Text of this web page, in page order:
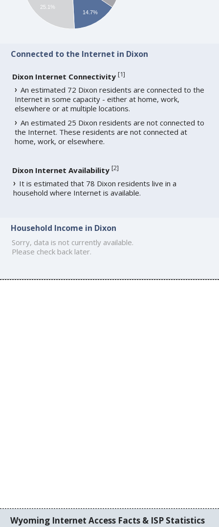
14.7%
25.1%
Connected to the Internet in Dixon
Dixon Internet Connectivity [1]
An estimated 72 Dixon residents are connected to the
Internet in some capacity - either at home, work,
elsewhere or at multiple locations.
An estimated 25 Dixon residents are not connected to
the Internet. These residents are not connected at
home, work, or elsewhere.
Dixon Internet Availability [2]
It is estimated that 78 Dixon residents live in a
household where Internet is available.
Household Income in Dixon
Sorry, data is not currently available.
Please check back later.
Wyoming Internet Access Facts & ISP Statistics